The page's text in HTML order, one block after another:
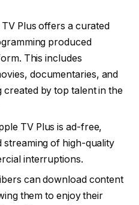
Plus offers a curated
produced
This includes
documentaries, and
created by top talent in the
TV Plus is ad-free,
of high-quality
interruptions.
can download content
them to enjoy their